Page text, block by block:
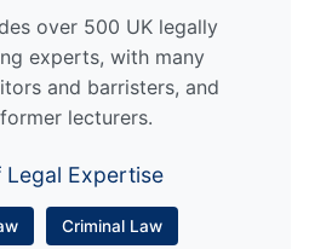
over 500 UK legally
experts, with many
and barristers, and
lecturers.
Legal Expertise
Criminal Law